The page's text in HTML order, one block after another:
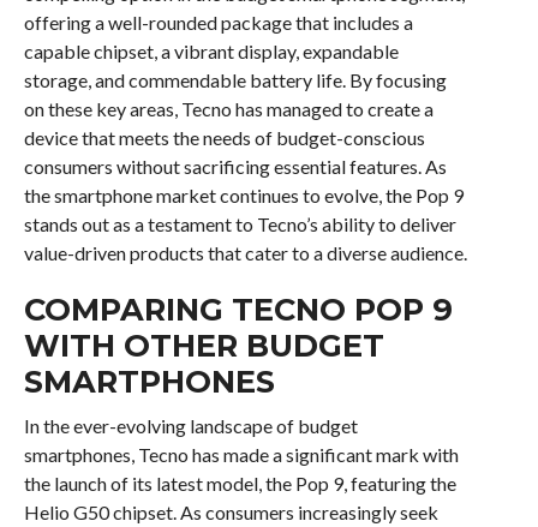
offering a well-rounded package that includes a
capable chipset, a vibrant display, expandable
storage, and commendable battery life. By focusing
on these key areas, Tecno has managed to create a
device that meets the needs of budget-conscious
consumers without sacrificing essential features. As
the smartphone market continues to evolve, the Pop 9
stands out as a testament to Tecno’s ability to deliver
value-driven products that cater to a diverse audience.
COMPARING TECNO POP 9
WITH OTHER BUDGET
SMARTPHONES
In the ever-evolving landscape of budget
smartphones, Tecno has made a significant mark with
the launch of its latest model, the Pop 9, featuring the
Helio G50 chipset. As consumers increasingly seek